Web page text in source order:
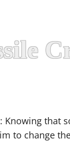
Knowing
to change